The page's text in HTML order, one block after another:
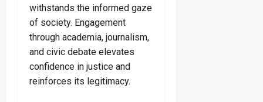
withstands the informed gaze
of society. Engagement
through academia, journalism,
and civic debate elevates
confidence in justice and
reinforces its legitimacy.